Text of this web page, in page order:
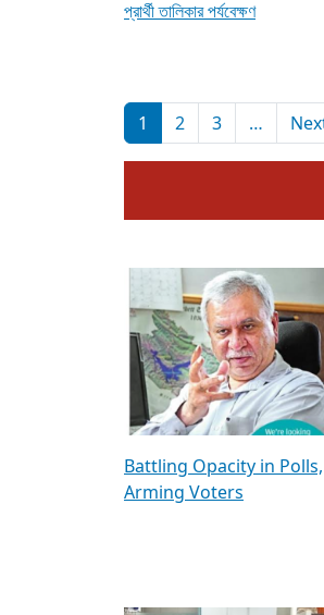
প্রার্থী তালিকার পর্যবেক্ষণ
Pagination
1 2 3 …
Battling Opacity in Polls,
Arming Voters